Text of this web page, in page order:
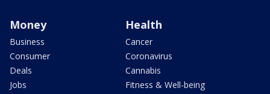
Money
Business
Consumer
Deals
Jobs
Health
Cancer
Coronavirus
Cannabis
Fitness & Well-being